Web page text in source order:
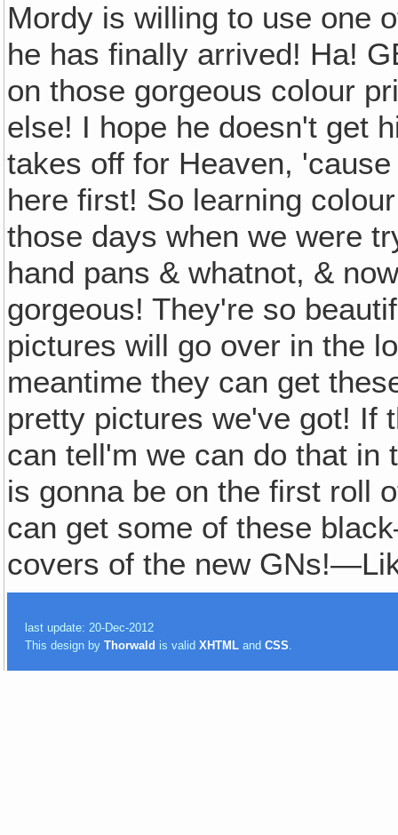
Mordy is willing to use one
he has finally arrived! Ha!
on those gorgeous colour
else! I hope he doesn't get
takes off for Heaven,
here first! So learning
those days when we were
hand pans & whatnot, &
gorgeous! They're so
pictures will go over in the
meantime they can get
pretty pictures we've got! If
can tell'm we can do that in
is gonna be on the first roll
can get some of these
covers of the new
last update: 20-Dec-2012
This design byThorwald is validXHTML andCSS